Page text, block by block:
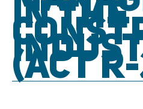
IN THE
(ACT